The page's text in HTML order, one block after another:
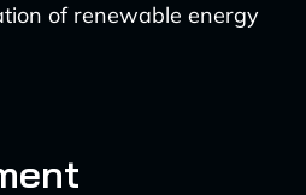
of renewable energy